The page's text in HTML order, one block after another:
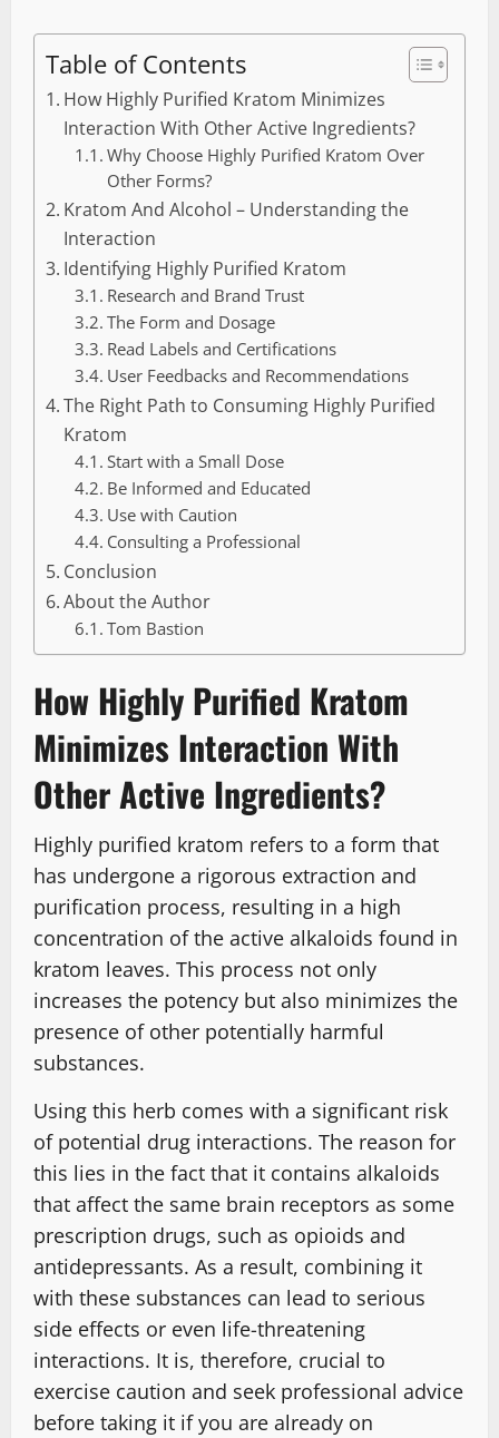
Table of Contents
How Highly Purified Kratom Minimizes
Interaction With Other Active Ingredients?
Why Choose Highly Purified Kratom Over
Other Forms?
Kratom And Alcohol – Understanding the
Interaction
Identifying Highly Purified Kratom
Research and Brand Trust
The Form and Dosage
Read Labels and Certifications
User Feedbacks and Recommendations
The Right Path to Consuming Highly Purified
Kratom
Start with a Small Dose
Be Informed and Educated
Use with Caution
Consulting a Professional
Conclusion
About the Author
Tom Bastion
How Highly Purified Kratom
Minimizes Interaction With
Other Active Ingredients?
Highly purified kratom refers to a form that
has undergone a rigorous extraction and
purification process, resulting in a high
concentration of the active alkaloids found in
kratom leaves. This process not only
increases the potency but also minimizes the
presence of other potentially harmful
substances.
Using this herb comes with a significant risk
of potential drug interactions. The reason for
this lies in the fact that it contains alkaloids
that affect the same brain receptors as some
prescription drugs, such as opioids and
antidepressants. As a result, combining it
with these substances can lead to serious
side effects or even life-threatening
interactions. It is, therefore, crucial to
exercise caution and seek professional advice
before taking it if you are already on